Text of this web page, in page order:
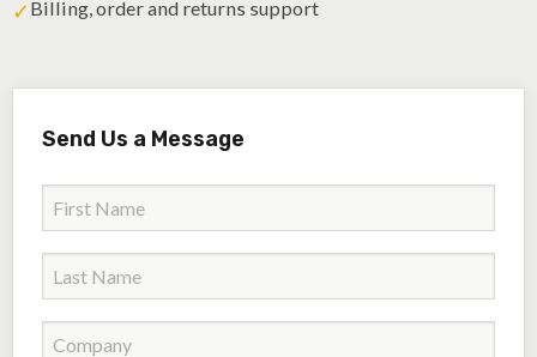
✓ Billing, order and returns support
Send Us a Message